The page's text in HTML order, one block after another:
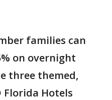
families can
on overnight
three themed,
Florida Hotels